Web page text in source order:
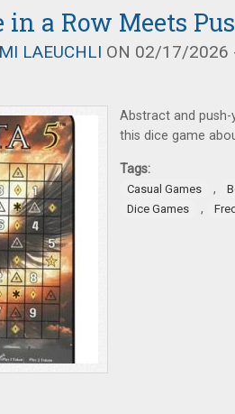
in a Row Meets
LAEUCHLI ON 02/17/2026
Abstract and
this dice game
Tags:
Casual Games ,
Dice Games
,